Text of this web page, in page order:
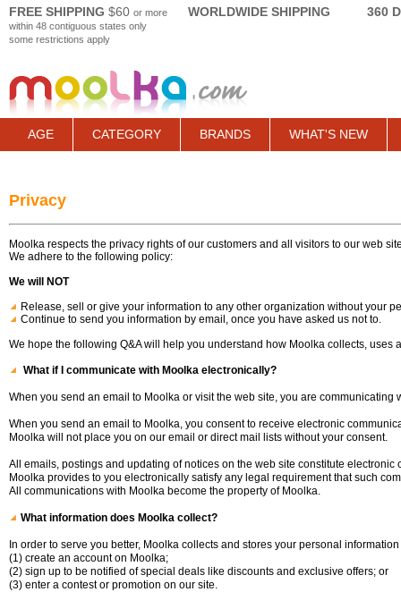
FREE SHIPPING $60 or more
within 48 contiguous states only
some restrictions apply
WORLDWIDE SHIPPING 360
AGE CATEGORY BRANDS WHAT'S NEW
Privacy
Moolka respects the privacy rights of our customers and all visitors to our web
We adhere to the following policy:
We will NOT
Release, sell or give your information to any other organization without your
Continue to send you information by email, once you have asked us not to.
We hope the following Q&A will help you understand how Moolka collects,
What if I communicate with Moolka electronically?
When you send an email to Moolka or visit the web site, you are communicating
When you send an email to Moolka, you consent to receive electronic
Moolka will not place you on our email or direct mail lists without your consent.
All emails, postings and updating of notices on the web site constitute
Moolka provides to you electronically satisfy any legal requirement that such
All communications with Moolka become the property of Moolka.
What information does Moolka collect?
In order to serve you better, Moolka collects and stores your personal
(1) create an account on Moolka;
(2) sign up to be notified of special deals like discounts and exclusive offers; or
(3) enter a contest or promotion on our site.